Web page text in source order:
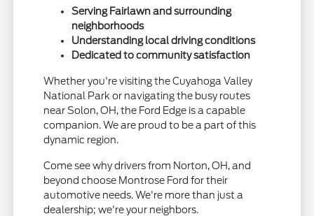
Serving Fairlawn and surrounding
neighborhoods
Understanding local driving conditions
Dedicated to community satisfaction
Whether you're visiting the Cuyahoga Valley
National Park or navigating the busy routes
near Solon, OH, the Ford Edge is a capable
companion. We are proud to be a part of this
dynamic region.
Come see why drivers from Norton, OH, and
beyond choose Montrose Ford for their
automotive needs. We're more than just a
dealership; we're your neighbors.